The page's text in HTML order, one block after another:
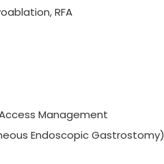
RFA
Management
Endoscopic Gastrostomy)